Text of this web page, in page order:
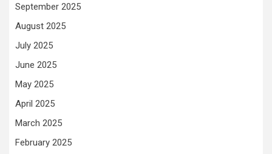
September 2025
August 2025
July 2025
June 2025
May 2025
April 2025
March 2025
February 2025